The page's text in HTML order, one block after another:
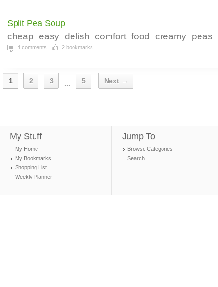
Split Pea Soup
cheap easy delish comfort food creamy peas
4 comments 2 bookmarks
1 2 3 ... 5 Next →
My Stuff
My Home
My Bookmarks
Shopping List
Weekly Planner
Jump To
Browse Categories
Search